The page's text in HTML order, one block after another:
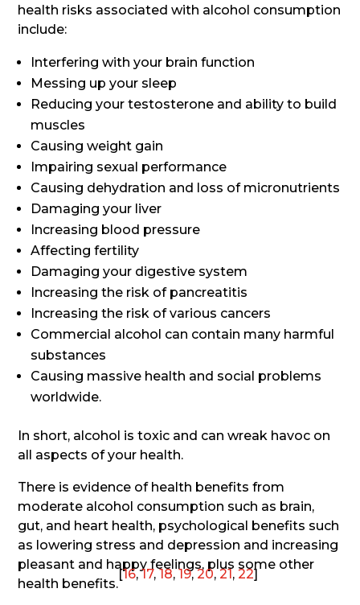
health risks associated with alcohol consumption
include:
Interfering with your brain function
Messing up your sleep
Reducing your testosterone and ability to build
muscles
Causing weight gain
Impairing sexual performance
Causing dehydration and loss of micronutrients
Damaging your liver
Increasing blood pressure
Affecting fertility
Damaging your digestive system
Increasing the risk of pancreatitis
Increasing the risk of various cancers
Commercial alcohol can contain many harmful
substances
Causing massive health and social problems
worldwide.
In short, alcohol is toxic and can wreak havoc on
all aspects of your health.
There is evidence of health benefits from
moderate alcohol consumption such as brain,
gut, and heart health, psychological benefits such
as lowering stress and depression and increasing
pleasant and happy feelings, plus some other
health benefits.
[16,17,18,19,20,21,22]